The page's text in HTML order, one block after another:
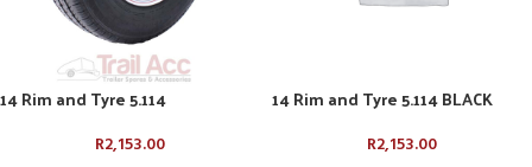
14 Rim and Tyre 5.114
R2,153.00
14 Rim and Tyre 5.114 BLACK
R2,153.00